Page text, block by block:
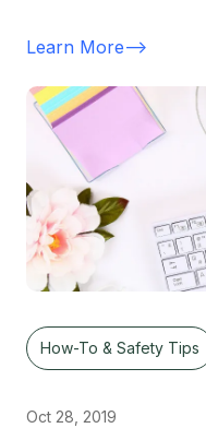
Learn More-->
How-To & Safety Tips
Oct 28, 2019